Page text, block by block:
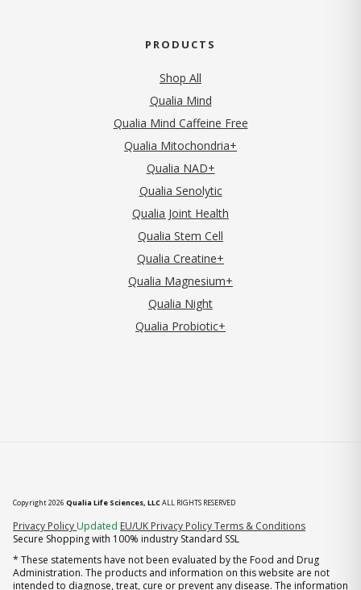
PRODUCTS
Shop All
Qualia Mind
Qualia Mind Caffeine Free
Qualia Mitochondria+
Qualia NAD+
Qualia Senolytic
Qualia Joint Health
Qualia Stem Cell
Qualia Creatine+
Qualia Magnesium+
Qualia Night
Qualia Probiotic+
Copyright 2026 Qualia Life Sciences, LLCALL RIGHTS RESERVED
Privacy Policy (opens in new tab)
Updated EU/UK Privacy PolicyTerms & Conditions
Secure Shopping with 100% industry Standard SSL
* These statements have not been evaluated by the Food and Drug
Administration. The products and information on this website are not
intended to diagnose, treat, cure or prevent any disease. The information